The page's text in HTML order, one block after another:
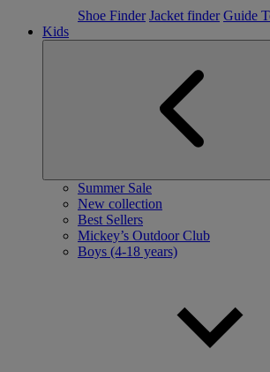
Shoe Finder Jacket finder Guide
Kids
Summer Sale
New collection
Best Sellers
Mickey’s Outdoor Club
Boys (4-18 years)